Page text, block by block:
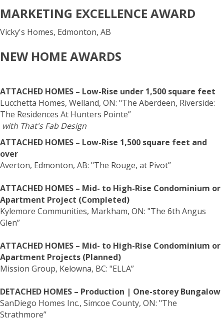
MARKETING EXCELLENCE AWARD
Vicky's Homes, Edmonton, AB
NEW HOME AWARDS
ATTACHED HOMES – Low-Rise under 1,500 square feet
Lucchetta Homes, Welland, ON: "The Aberdeen, Riverside:
The Residences At Hunters Pointe”
with That's Fab Design
ATTACHED HOMES – Low-Rise 1,500 square feet and
over
Averton, Edmonton, AB: "The Rouge, at Pivot”
ATTACHED HOMES – Mid- to High-Rise Condominium or
Apartment Project (Completed)
Kylemore Communities, Markham, ON: "The 6th Angus
Glen”
ATTACHED HOMES – Mid- to High-Rise Condominium or
Apartment Projects (Planned)
Mission Group, Kelowna, BC: "ELLA”
DETACHED HOMES – Production | One-storey Bungalow
SanDiego Homes Inc., Simcoe County, ON: "The
Strathmore”